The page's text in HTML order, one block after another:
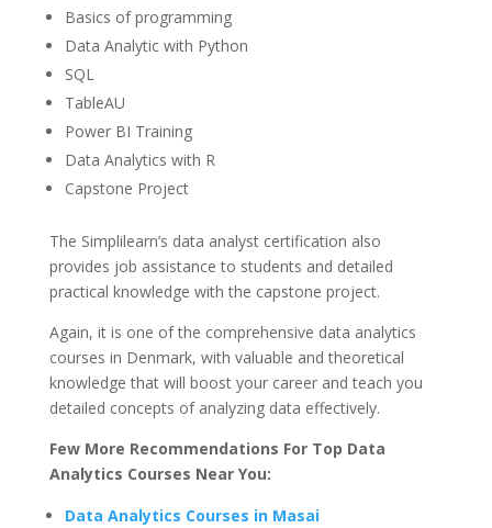
Basics of programming
Data Analytic with Python
SQL
TableAU
Power BI Training
Data Analytics with R
Capstone Project
The Simplilearn’s data analyst certification also
provides job assistance to students and detailed
practical knowledge with the capstone project.
Again, it is one of the comprehensive data analytics
courses in Denmark, with valuable and theoretical
knowledge that will boost your career and teach you
detailed concepts of analyzing data effectively.
Few More Recommendations For Top Data
Analytics Courses Near You:
Data Analytics Courses in Masai